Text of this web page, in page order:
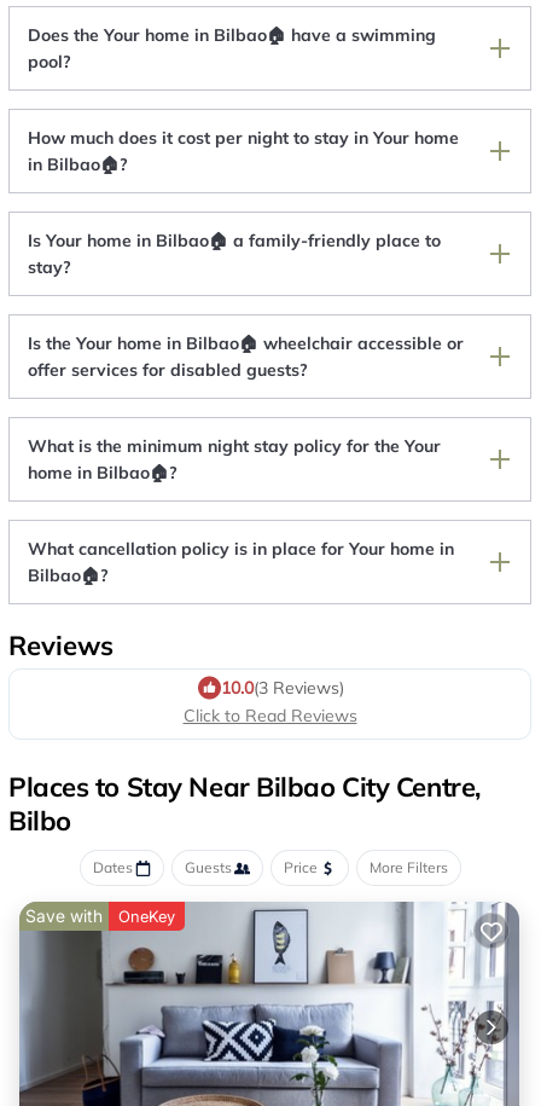
Does the Your home in Bilbao🏠 have a swimming
pool?
How much does it cost per night to stay in Your home
in Bilbao🏠?
Is Your home in Bilbao🏠 a family-friendly place to
stay?
Is the Your home in Bilbao🏠 wheelchair accessible or
offer services for disabled guests?
What is the minimum night stay policy for the Your
home in Bilbao🏠?
What cancellation policy is in place for Your home in
Bilbao🏠?
Reviews
10.0(3 Reviews)
Click to Read Reviews
Places to Stay Near Bilbao City Centre,
Bilbo
Dates Guests Price More Filters
Save with OneKey